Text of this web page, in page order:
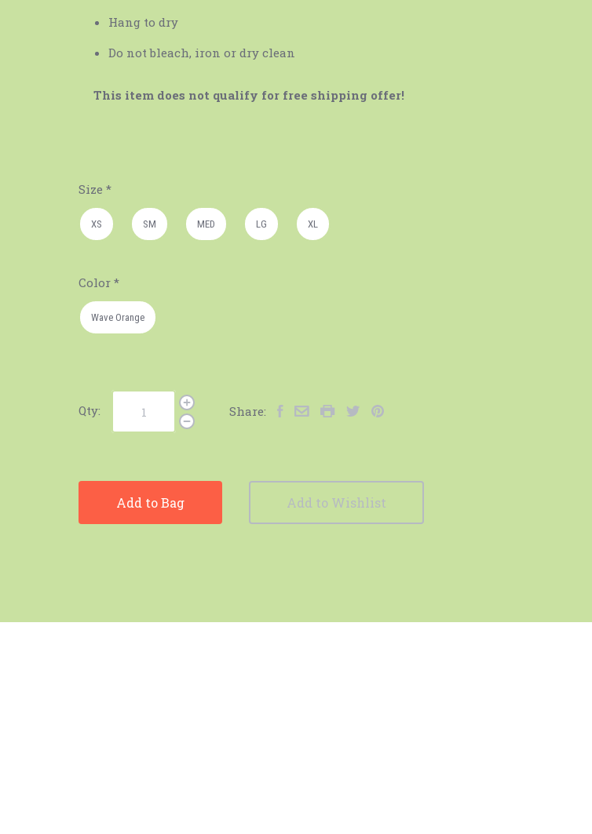
Hang to dry
Do not bleach, iron or dry clean
This item does not qualify for free shipping offer!
Size *
XS SM MED LG XL
Color *
Wave Orange
Qty: Share:
Add to Bag Add to Wishlist